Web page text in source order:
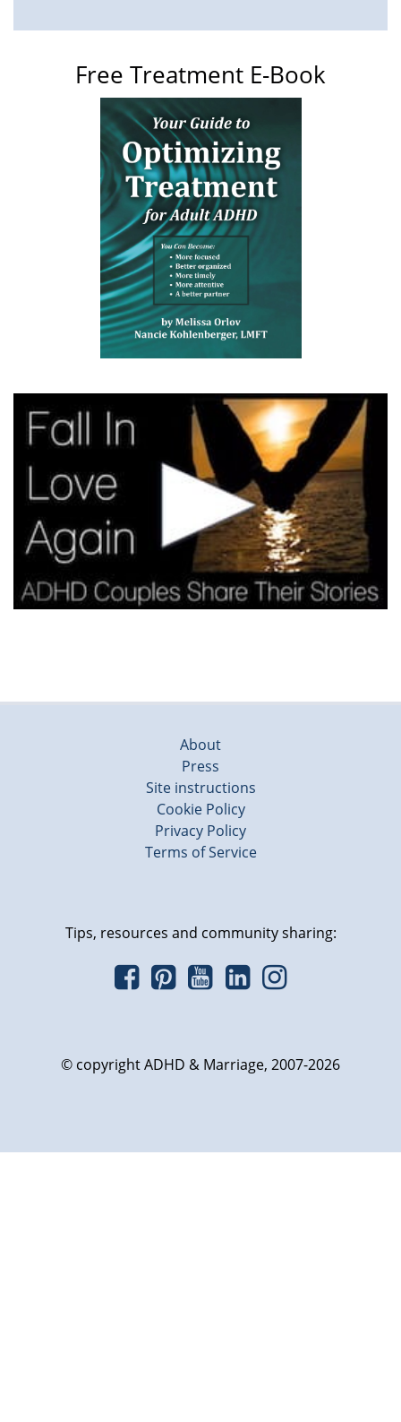
Free Treatment E-Book
About
Press
Site instructions
Cookie Policy
Privacy Policy
Terms of Service
Tips, resources and community sharing:
© copyright ADHD & Marriage, 2007-2026